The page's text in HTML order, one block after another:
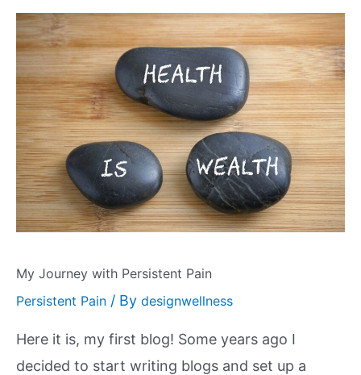
My Journey with Persistent Pain
Persistent Pain / By designwellness
Here it is, my first blog! Some years ago I
decided to start writing blogs and set up a